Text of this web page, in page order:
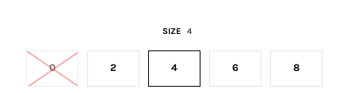
SIZE 4
0 2 4 6 8